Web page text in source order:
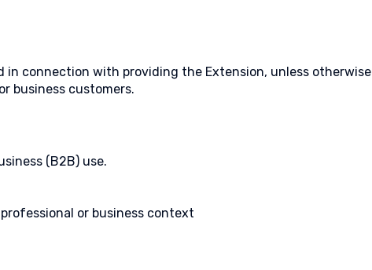
in connection with providing the Extension, unless otherwise
business customers.
(B2B) use.
or business context